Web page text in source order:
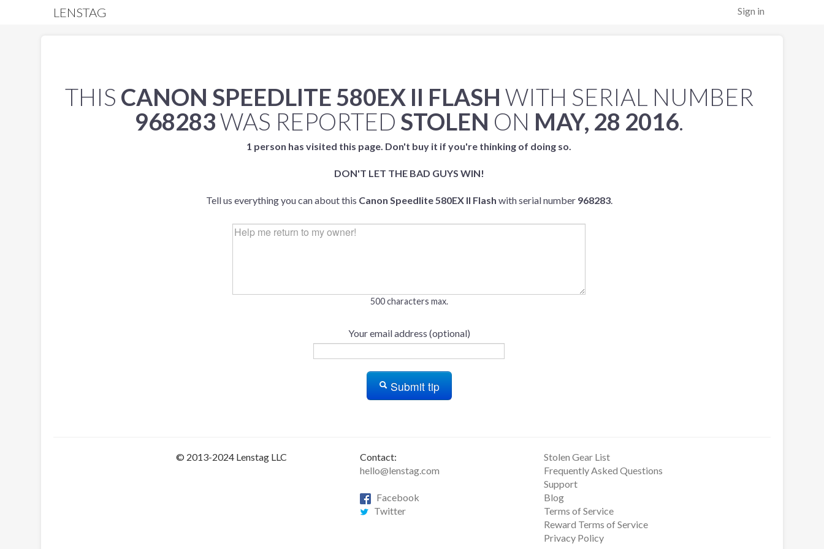
Sign in
LENSTAG
THIS CANON SPEEDLITE 580EX II FLASH WITH SERIAL NUMBER
968283WAS REPORTED STOLEN ON MAY, 28 2016.
1 person has visited this page. Don't buy it if you're thinking of doing so.
DON'T LET THE BAD GUYS WIN!
Tell us everything you can about this Canon Speedlite 580EX II Flash with serial number 968283.
500 characters max.
Your email address (optional)
Submit tip
© 2013-2024 Lenstag LLC
Contact:
hello@lenstag.com
Facebook
Twitter
Stolen Gear List
Frequently Asked Questions
Support
Blog
Terms of Service
Reward Terms of Service
Privacy Policy